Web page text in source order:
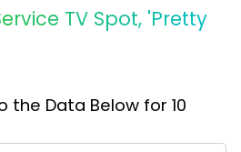
TV Spot, 'Pretty
the Data Below for 10